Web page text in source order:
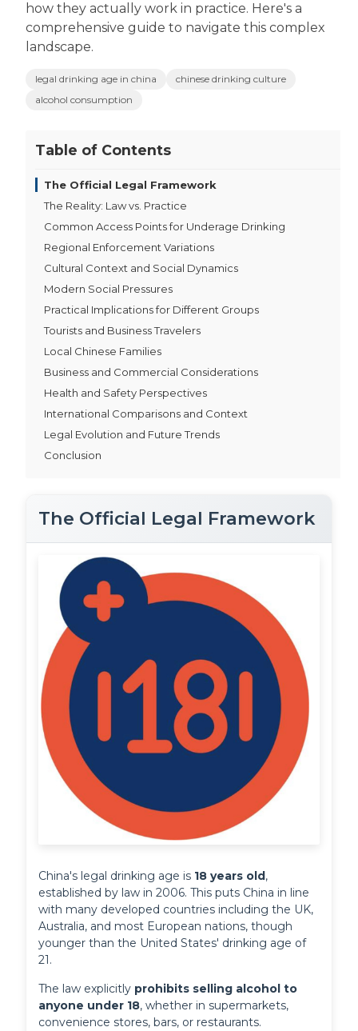
how they actually work in practice. Here's a
comprehensive guide to navigate this complex
landscape.
legal drinking age in china
chinese drinking culture
alcohol consumption
Table of Contents
The Official Legal Framework
The Reality: Law vs. Practice
Common Access Points for Underage Drinking
Regional Enforcement Variations
Cultural Context and Social Dynamics
Modern Social Pressures
Practical Implications for Different Groups
Tourists and Business Travelers
Local Chinese Families
Business and Commercial Considerations
Health and Safety Perspectives
International Comparisons and Context
Legal Evolution and Future Trends
Conclusion
The Official Legal Framework
China's legal drinking age is 18 years old,
established by law in 2006. This puts China in line
with many developed countries including the UK,
Australia, and most European nations, though
younger than the United States' drinking age of
21.
The law explicitly prohibits selling alcohol to
anyone under 18, whether in supermarkets,
convenience stores, bars, or restaurants.